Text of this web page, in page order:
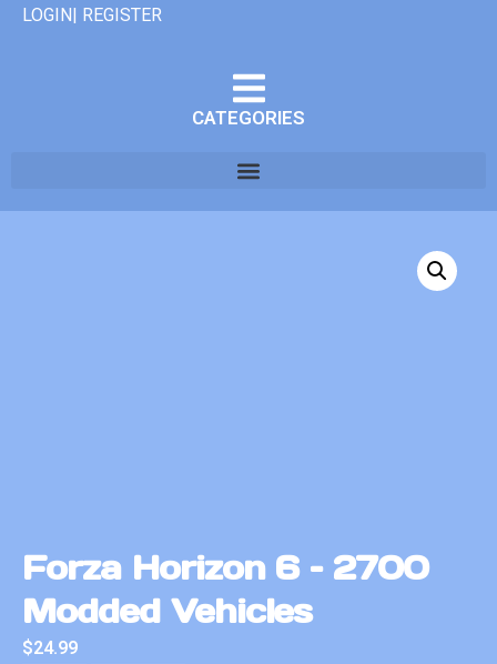
LOGIN| REGISTER
CATEGORIES
Forza Horizon 6 – 2700
Modded Vehicles
$24.99